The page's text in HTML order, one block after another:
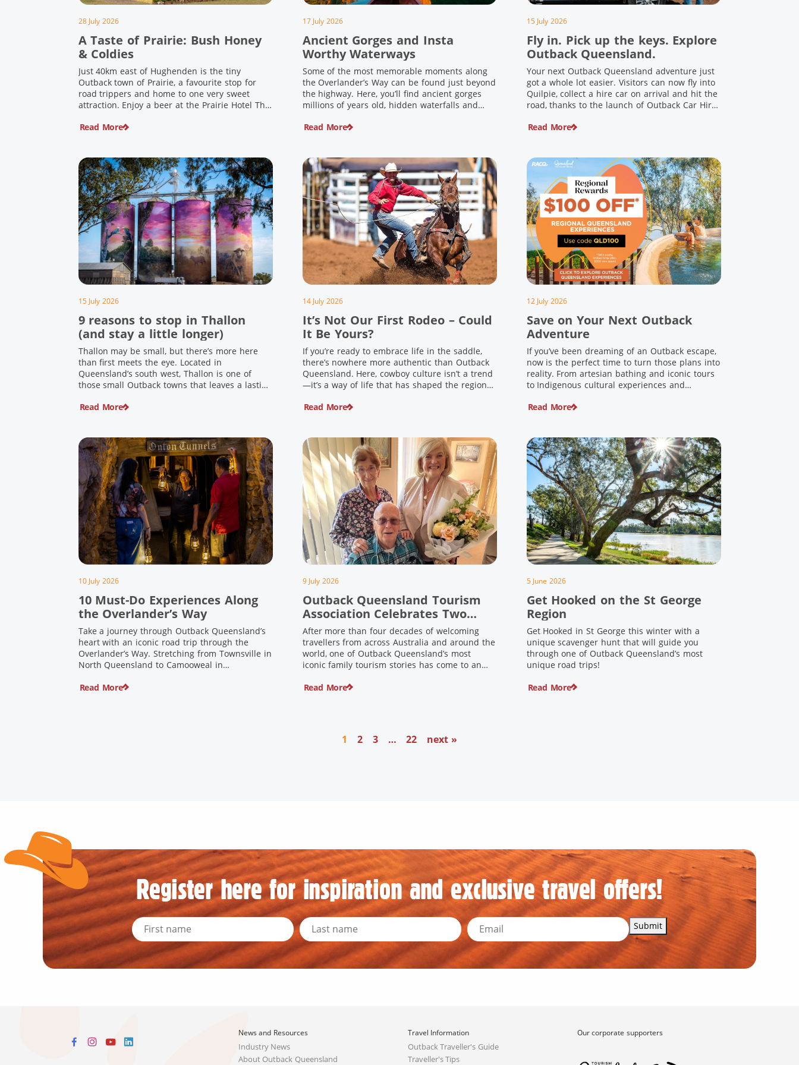
28 July 2026
A Taste of Prairie: Bush Honey
& Coldies
Just 40km east of Hughenden is the tiny
Outback town of Prairie, a favourite stop for
road trippers and home to one very sweet
attraction. Enjoy a beer at the Prairie Hotel The
travellers since the days of Cobb & Co and is
Read More
17 July 2026
Ancient Gorges and Insta
Worthy Waterways
Some of the most memorable moments along
the Overlander’s Way can be found just beyond
the highway. Here, you’ll find ancient gorges
millions of years old, hidden waterfalls and
and crisp cool waters. Carved through rugged
contrast to […]
Read More
15 July 2026
Fly in. Pick up the keys. Explore
Outback Queensland.
Your next Outback Queensland adventure just
got a whole lot easier. Visitors can now fly into
Quilpie, collect a hire car on arrival and hit the
road, thanks to the launch of Outback Car Hire.
landscapes to discovering Australia’s largest
Read More
15 July 2026
9 reasons to stop in Thallon
(and stay a little longer)
Thallon may be small, but there’s more here
than first meets the eye. Located in
Queensland’s south west, Thallon is one of
those small Outback towns that leaves a lasting
a welcoming country pub, riverside serenity
Read More
14 July 2026
It’s Not Our First Rodeo – Could
It Be Yours?
If you’re ready to embrace life in the saddle,
there’s nowhere more authentic than Outback
Queensland. Here, cowboy culture isn’t a trend
—it’s a way of life that has shaped the region
country festivals to rolling out the swag and
Read More
12 July 2026
Save on Your Next Outback
Adventure
If you’ve been dreaming of an Outback escape,
now is the perfect time to turn those plans into
reality. From artesian bathing and iconic tours
to Indigenous cultural experiences and
is home to some of Australia’s most unique
Read More
10 July 2026
10 Must-Do Experiences Along
the Overlander’s Way
Take a journey through Outback Queensland’s
heart with an iconic road trip through the
Overlander’s Way. Stretching from Townsville in
North Queensland to Camooweal in
the Flinders Highway weaving together
Read More
9 July 2026
Outback Queensland Tourism
Association Celebrates Two
Outback Pioneers
After more than four decades of welcoming
travellers from across Australia and around the
world, one of Outback Queensland’s most
iconic family tourism stories has come to an
agritourism and wellness travel became
Read More
5 June 2026
Get Hooked on the St George
Region
Get Hooked in St George this winter with a
unique scavenger hunt that will guide you
through one of Outback Queensland’s most
unique road trips!
Read More
1 2 3 … 22 next »
Register here for inspiration and exclusive travel offers!
Submit
News and Resources
Industry News
About Outback Queensland
Travel Information
Outback Traveller's Guide
Traveller's Tips
Our corporate supporters